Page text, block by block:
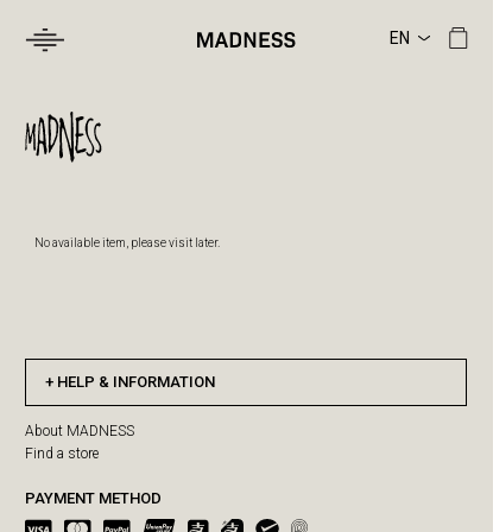
No available item, please visit later.
HELP & INFORMATION
About MADNESS
Find a store
PAYMENT METHOD